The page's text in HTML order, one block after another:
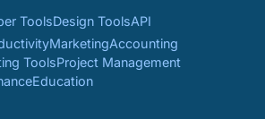
ToolsDesign ToolsAPI
MarketingAccounting
ToolsProject Management
Education